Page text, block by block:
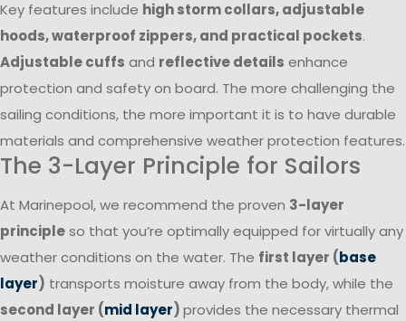
Key features include high storm collars, adjustable
hoods, waterproof zippers, and practical pockets.
Adjustable cuffs and reflective details enhance
protection and safety on board. The more challenging the
sailing conditions, the more important it is to have durable
materials and comprehensive weather protection features.
The 3-Layer Principle for Sailors
At Marinepool, we recommend the proven 3-layer
principleso that you’re optimally equipped for virtually any
weather conditions on the water. The first layer (base
layer) transports moisture away from the body, while the
second layer (mid layer)provides the necessary thermal